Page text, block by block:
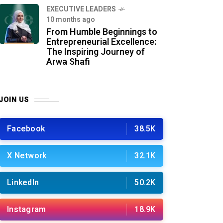
⁠EXECUTIVE LEADERS
10 months ago
From Humble Beginnings to
Entrepreneurial Excellence:
The Inspiring Journey of
Arwa Shafi
US
Facebook 38.5K
X Network 32.1K
LinkedIn 50.2K
Instagram 18.9K